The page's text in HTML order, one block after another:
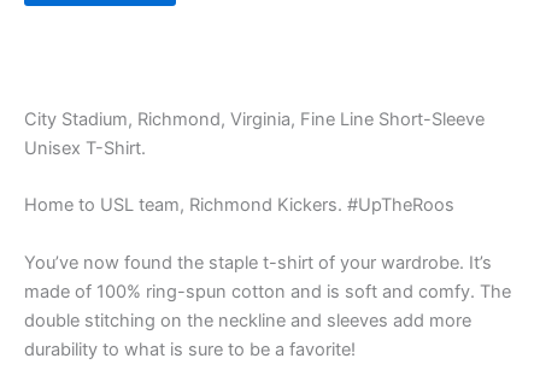
City Stadium, Richmond, Virginia, Fine Line Short-Sleeve
Unisex T-Shirt.
Home to USL team, Richmond Kickers. #UpTheRoos
You’ve now found the staple t-shirt of your wardrobe. It’s
made of 100% ring-spun cotton and is soft and comfy. The
double stitching on the neckline and sleeves add more
durability to what is sure to be a favorite!